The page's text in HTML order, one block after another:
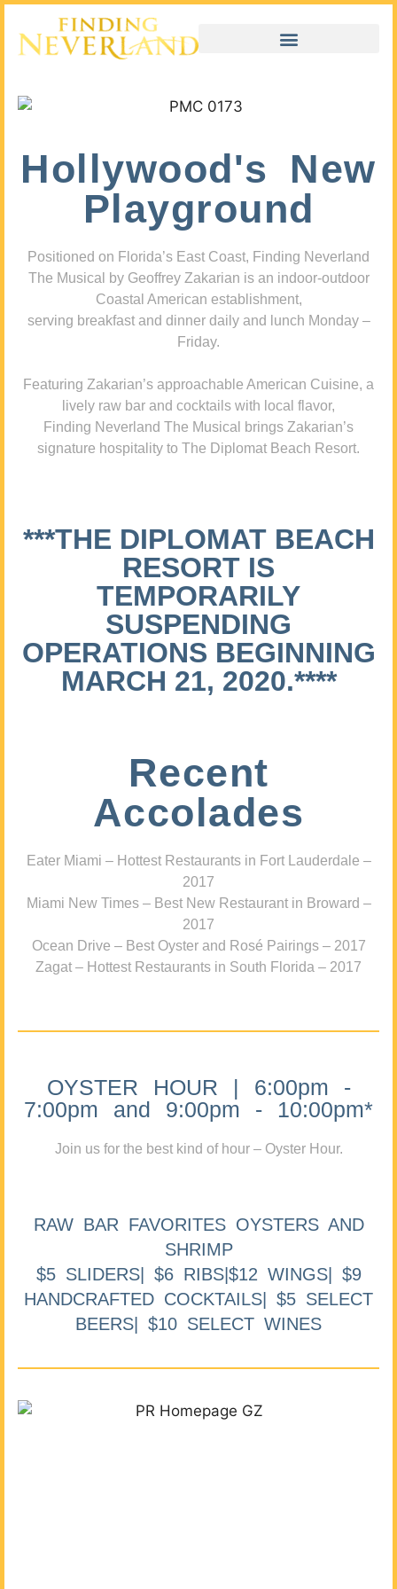
Hollywood's New
Playground
Positioned on Florida’s East Coast, Finding Neverland
The Musical by Geoffrey Zakarian is an indoor-outdoor
Coastal American establishment,
serving breakfast and dinner daily and lunch Monday –
Friday.
Featuring Zakarian’s approachable American Cuisine, a
lively raw bar and cocktails with local flavor,
Finding Neverland The Musical brings Zakarian’s
signature hospitality to The Diplomat Beach Resort.
***THE DIPLOMAT BEACH
RESORT IS
TEMPORARILY
SUSPENDING
OPERATIONS BEGINNING
MARCH 21, 2020.****
Recent
Accolades
Eater Miami – Hottest Restaurants in Fort Lauderdale –
2017
Miami New Times – Best New Restaurant in Broward –
2017
Ocean Drive – Best Oyster and Rosé Pairings – 2017
Zagat – Hottest Restaurants in South Florida – 2017
OYSTER HOUR | 6:00pm -
7:00pm and 9:00pm - 10:00pm*
Join us for the best kind of hour – Oyster Hour.
RAW BAR FAVORITES OYSTERS AND
SHRIMP
$5 SLIDERS| $6 RIBS|$12 WINGS| $9
HANDCRAFTED COCKTAILS| $5 SELECT
BEERS| $10 SELECT WINES